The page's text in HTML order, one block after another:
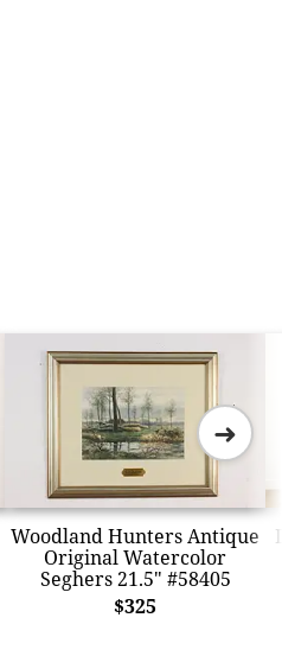
Woodland Hunters Antique
Original Watercolor
Seghers 21.5" #58405
$325
➜